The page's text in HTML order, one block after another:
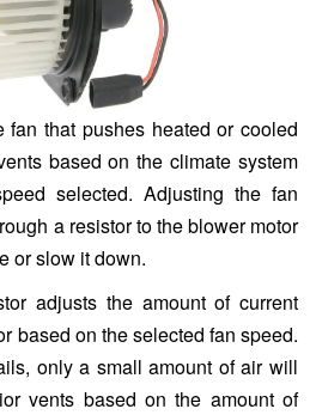
that pushes heated or cooled
based on the climate system
selected. Adjusting the fan
a resistor to the blower motor
or slow it down.
adjusts the amount of current
based on the selected fan speed.
only a small amount of air will
vents based on the amount of